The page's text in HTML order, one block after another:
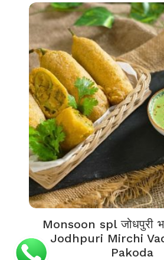
Monsoon spl जोधपुरी
Jodhpuri Mirchi
Pakoda